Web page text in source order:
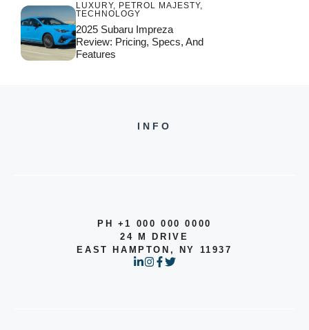
LUXURY, PETROL MAJESTY,
TECHNOLOGY
2025 Subaru Impreza
Review: Pricing, Specs, And
Features
INFO
PH +1 000 000 0000
24 M DRIVE
EAST HAMPTON, NY 11937